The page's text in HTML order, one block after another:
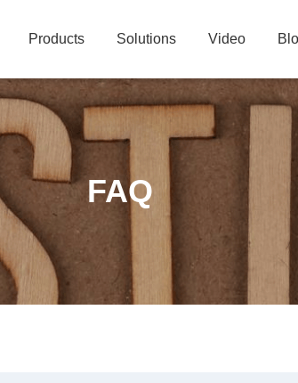
Products Solutions Video
FAQ